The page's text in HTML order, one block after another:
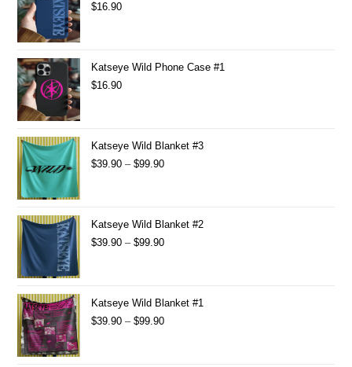
$16.90
Katseye Wild Phone Case #1
$16.90
Katseye Wild Blanket #3
$39.90 – $99.90
Katseye Wild Blanket #2
$39.90 – $99.90
Katseye Wild Blanket #1
$39.90 – $99.90